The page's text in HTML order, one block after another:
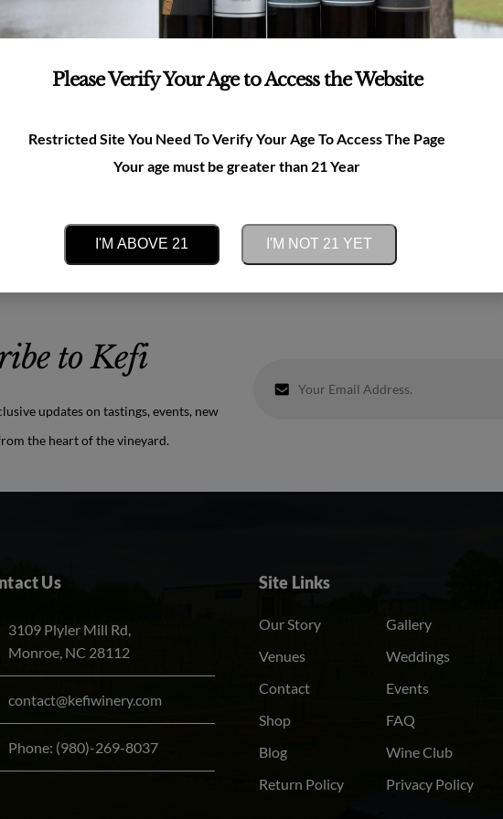
chosen
the
page
Negro Amaro Red Odyssey
to Kefi
updates on tastings, events, new
the heart of the vineyard.
Us
3109 Plyler Mill Rd,
Monroe, NC 28112
contact@kefiwinery.com
Phone: (980)-269-8037
Site Links
Our Story
Gallery
Venues
Weddings
Contact
Events
Shop
FAQ
Blog
Wine Club
Return Policy
Privacy Policy
Please Verify Your Age to Access the Website
Restricted Site You Need To Verify Your Age To Access The Page
Your age must be greater than 21 Year
I'M ABOVE 21 I'M NOT 21 YET